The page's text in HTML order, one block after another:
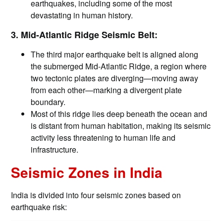
earthquakes, including some of the most
devastating in human history.
3. Mid-Atlantic Ridge Seismic Belt:
The third major earthquake belt is aligned along
the submerged Mid-Atlantic Ridge, a region where
two tectonic plates are diverging—moving away
from each other—marking a divergent plate
boundary.
Most of this ridge lies deep beneath the ocean and
is distant from human habitation, making its seismic
activity less threatening to human life and
infrastructure.
Seismic Zones in India
India is divided into four seismic zones based on
earthquake risk: